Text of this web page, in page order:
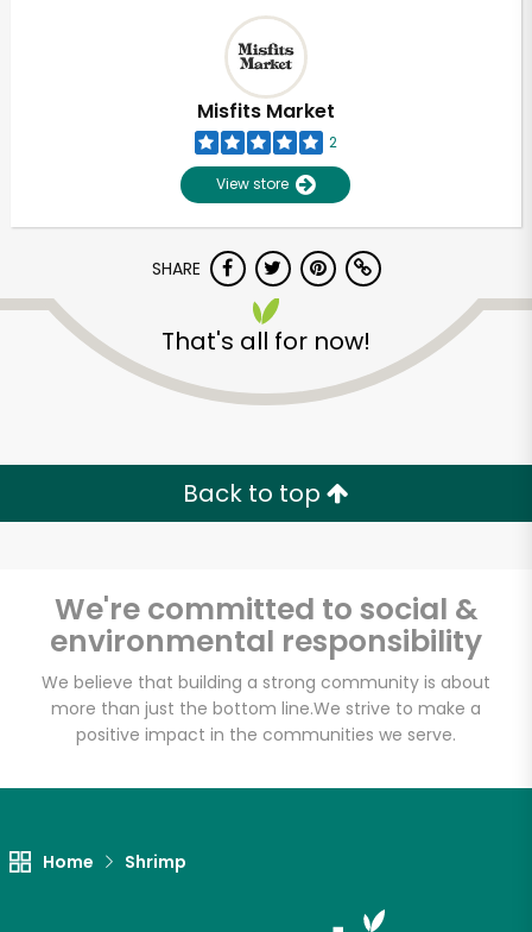
Misfits Market
2
View store
SHARE
That's all for now!
Back to top
We're committed to social &
environmental responsibility
We believe that building a strong community is about
more than just the bottom line.We strive to make a
positive impact in the communities we serve.
Home Shrimp
Unlimited Free Delivery with
Try 30 Days RISK-FREE
Zip code